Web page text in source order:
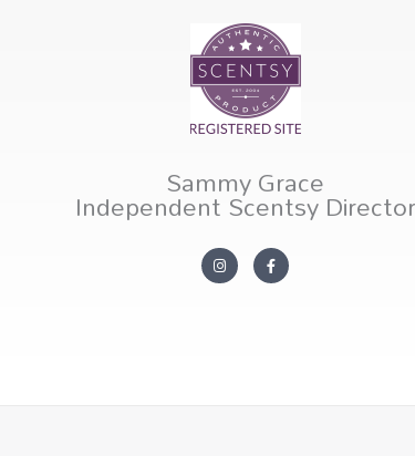
Sammy Grace
Independent Scentsy Director
In
s
F
a
c